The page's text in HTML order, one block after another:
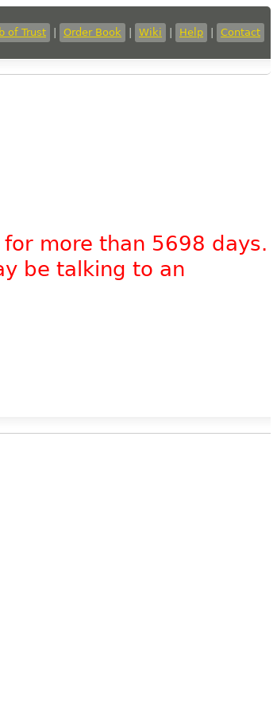
of Trust Order Book Wiki Help Contact
for more than 5698 days.
be talking to an